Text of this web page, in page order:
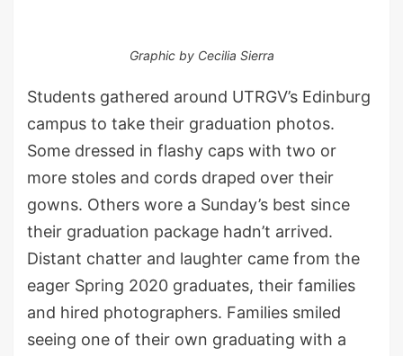
Graphic by Cecilia Sierra
Students gathered around UTRGV’s Edinburg
campus to take their graduation photos.
Some dressed in flashy caps with two or
more stoles and cords draped over their
gowns. Others wore a Sunday’s best since
their graduation package hadn’t arrived.
Distant chatter and laughter came from the
eager Spring 2020 graduates, their families
and hired photographers. Families smiled
seeing one of their own graduating with a